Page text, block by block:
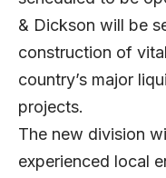
& Dickson will be
construction of
country’s major
projects.
The new division
experienced local